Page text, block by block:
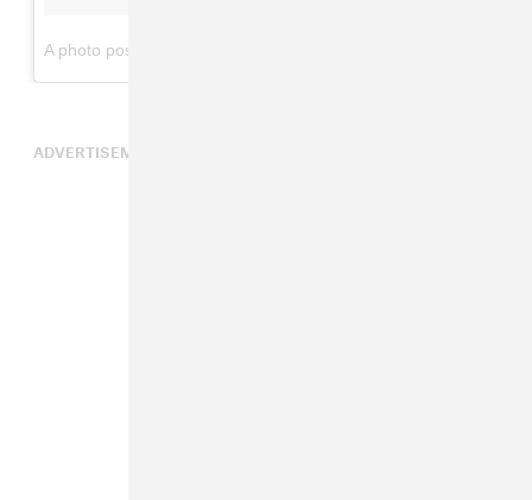
A photo posted by Carl Thomas (@carl_thomas)
ADVERTISEMENT